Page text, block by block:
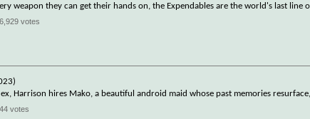
weapon they can get their hands on, the Expendables are the world's last line
votes
ex, Harrison hires Mako, a beautiful android maid whose past memories
votes